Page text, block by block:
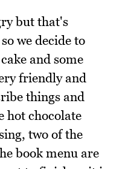
but that's
we decide to
and some
friendly and
things and
hot chocolate
two of the
book menu are